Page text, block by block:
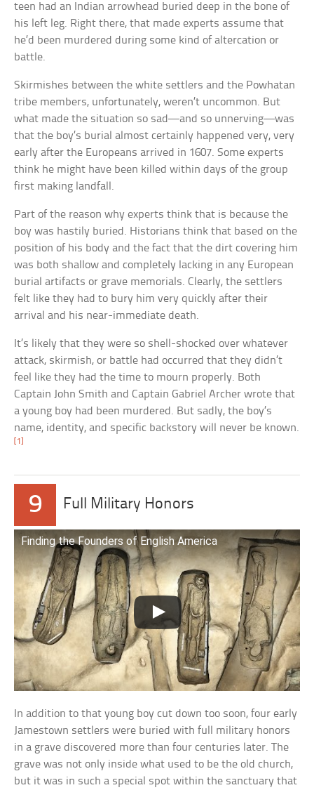
teen had an Indian arrowhead buried deep in the bone of
his left leg. Right there, that made experts assume that
he’d been murdered during some kind of altercation or
battle.
Skirmishes between the white settlers and the Powhatan
tribe members, unfortunately, weren’t uncommon. But
what made the situation so sad—and so unnerving—was
that the boy’s burial almost certainly happened very, very
early after the Europeans arrived in 1607. Some experts
think he might have been killed within days of the group
first making landfall.
Part of the reason why experts think that is because the
boy was hastily buried. Historians think that based on the
position of his body and the fact that the dirt covering him
was both shallow and completely lacking in any European
burial artifacts or grave memorials. Clearly, the settlers
felt like they had to bury him very quickly after their
arrival and his near-immediate death.
It’s likely that they were so shell-shocked over whatever
attack, skirmish, or battle had occurred that they didn’t
feel like they had the time to mourn properly. Both
Captain John Smith and Captain Gabriel Archer wrote that
a young boy had been murdered. But sadly, the boy’s
name, identity, and specific backstory will never be known.
[1]
9 Full Military Honors
Finding the Founders of English America
In addition to that young boy cut down too soon, four early
Jamestown settlers were buried with full military honors
in a grave discovered more than four centuries later. The
grave was not only inside what used to be the old church,
but it was in such a special spot within the sanctuary that